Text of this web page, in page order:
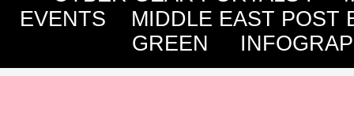
EVENTS
MIDDLE EAST POST
GREEN